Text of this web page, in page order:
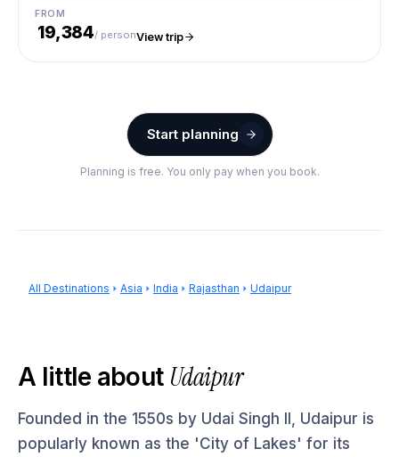
FROM
₹ 19,384/ personView trip
Start planning
Planning is free. You only pay when you book.
All Destinations Asia India Rajasthan Udaipur
A little about Udaipur
Founded in the 1550s by Udai Singh II, Udaipur is
popularly known as the 'City of Lakes' for its